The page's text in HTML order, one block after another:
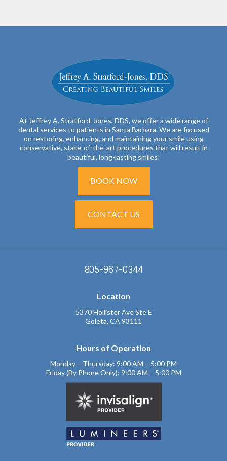
At Jeffrey A. Stratford-Jones, DDS, we offer a wide range of
dental services to patients in Santa Barbara. We are focused
on restoring, enhancing, and maintaining your smile using
conservative, state-of-the-art procedures that will result in
beautiful, long-lasting smiles!
BOOK NOW
CONTACT US
805-967-0344
Location
5370 Hollister Ave Ste E
Goleta, CA 93111
Hours of Operation
Monday – Thursday: 9:00 AM – 5:00 PM
Friday (By Phone Only): 9:00 AM – 5:00 PM